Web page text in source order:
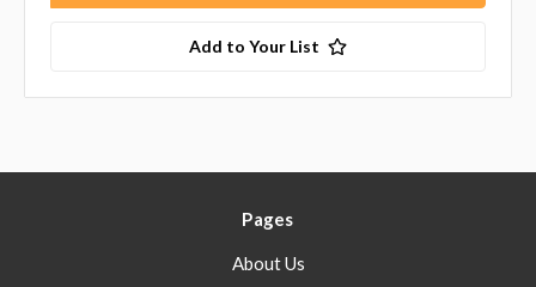
Add to Your List
Pages
About Us